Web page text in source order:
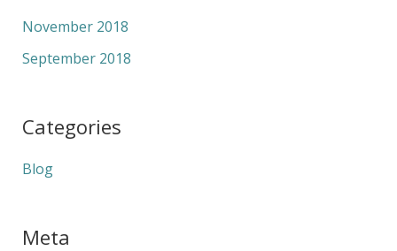
November 2018
September 2018
Categories
Blog
Meta